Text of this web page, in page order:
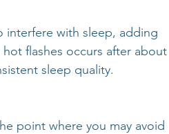
interfere with sleep, adding
flashes occurs after about
sleep quality.
point where you may avoid